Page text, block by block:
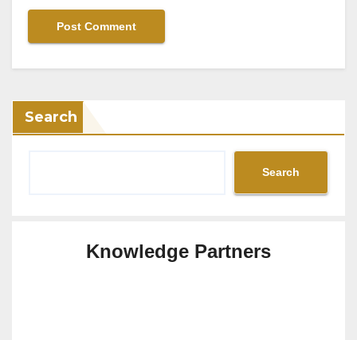
Search
Search
Knowledge Partners